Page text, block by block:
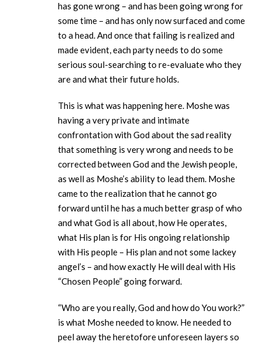
has gone wrong – and has been going wrong for
some time – and has only now surfaced and come
to a head. And once that failing is realized and
made evident, each party needs to do some
serious soul-searching to re-evaluate who they
are and what their future holds.
This is what was happening here. Moshe was
having a very private and intimate
confrontation with God about the sad reality
that something is very wrong and needs to be
corrected between God and the Jewish people,
as well as Moshe’s ability to lead them. Moshe
came to the realization that he cannot go
forward until he has a much better grasp of who
and what God is all about, how He operates,
what His plan is for His ongoing relationship
with His people – His plan and not some lackey
angel’s – and how exactly He will deal with His
“Chosen People” going forward.
“Who are you really, God and how do You work?”
is what Moshe needed to know. He needed to
peel away the heretofore unforeseen layers so